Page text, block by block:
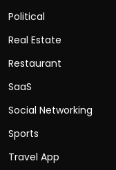
Political
Real Estate
Restaurant
SaaS
Social Networking
Sports
Travel App